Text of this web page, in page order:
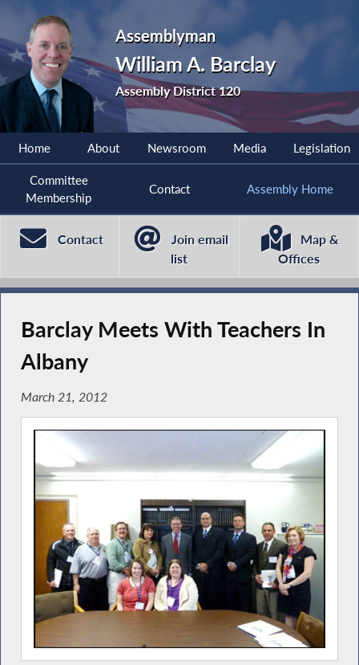
Assemblyman
William A. Barclay
Assembly District 120
Home About Newsroom Media Legislation
Committee
Membership
Contact Assembly Home
Contact
Join email
list
Map &
Offices
Barclay Meets With Teachers In
Albany
March 21, 2012